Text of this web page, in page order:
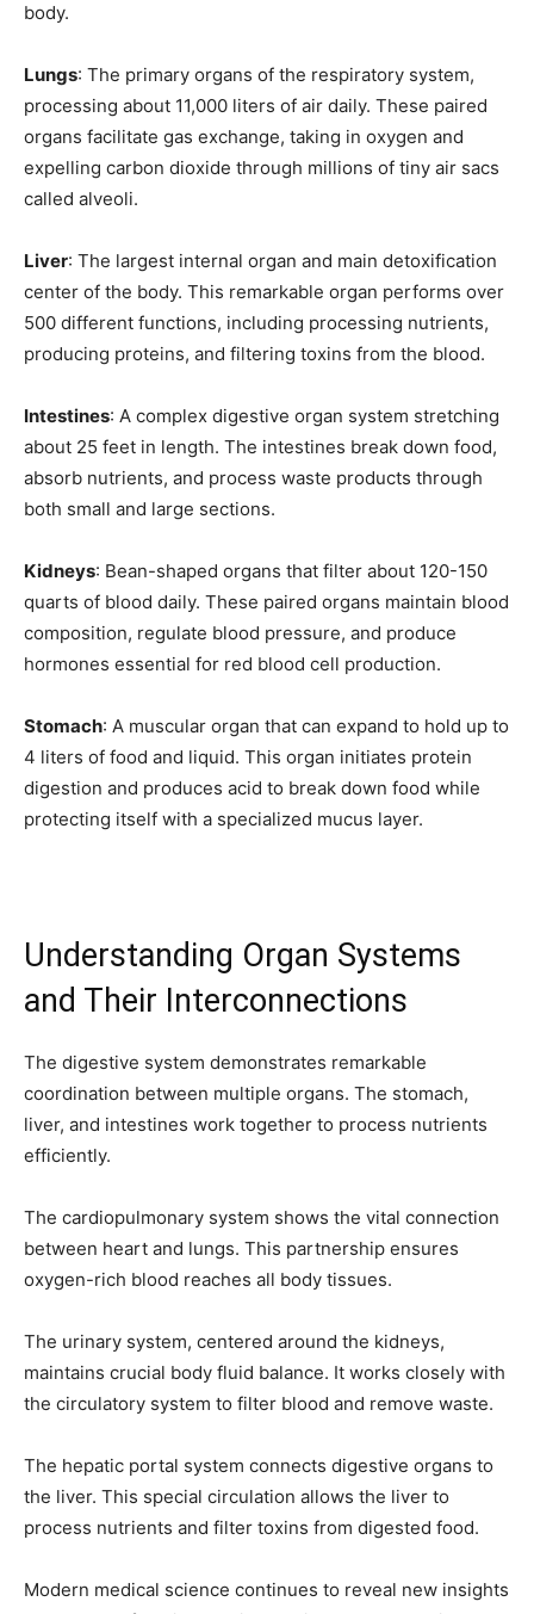
Join our community of
SUBSCRIBERS and be part of the
conversation.
SUBSCRIBE
I've read and accept the Privacy Policy .
32,111 32,214
Followers
11,243
body.
Lungs: The primary organs of the respiratory system,
processing about 11,000 liters of air daily. These paired
organs facilitate gas exchange, taking in oxygen and
expelling carbon dioxide through millions of tiny air sacs
called alveoli.
Liver: The largest internal organ and main detoxification
center of the body. This remarkable organ performs over
500 different functions, including processing nutrients,
producing proteins, and filtering toxins from the blood.
Intestines: A complex digestive organ system stretching
about 25 feet in length. The intestines break down food,
absorb nutrients, and process waste products through
both small and large sections.
Kidneys: Bean-shaped organs that filter about 120-150
quarts of blood daily. These paired organs maintain blood
composition, regulate blood pressure, and produce
hormones essential for red blood cell production.
Stomach: A muscular organ that can expand to hold up to
4 liters of food and liquid. This organ initiates protein
digestion and produces acid to break down food while
protecting itself with a specialized mucus layer.
Understanding Organ Systems
and Their Interconnections
The digestive system demonstrates remarkable
coordination between multiple organs. The stomach,
liver, and intestines work together to process nutrients
efficiently.
The cardiopulmonary system shows the vital connection
between heart and lungs. This partnership ensures
oxygen-rich blood reaches all body tissues.
The urinary system, centered around the kidneys,
maintains crucial body fluid balance. It works closely with
the circulatory system to filter blood and remove waste.
The hepatic portal system connects digestive organs to
the liver. This special circulation allows the liver to
process nutrients and filter toxins from digested food.
Modern medical science continues to reveal new insights